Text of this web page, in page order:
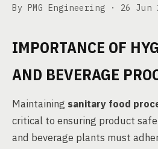
By PMG Engineering · 26 Jun
IMPORTANCE OF
AND BEVERAGE
Maintaining sanitary food
critical to ensuring product
and beverage plants must